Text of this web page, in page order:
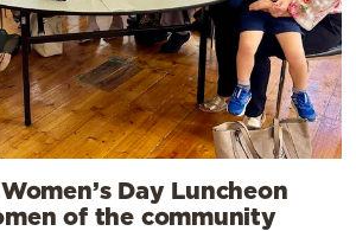
Day Luncheon
of the community